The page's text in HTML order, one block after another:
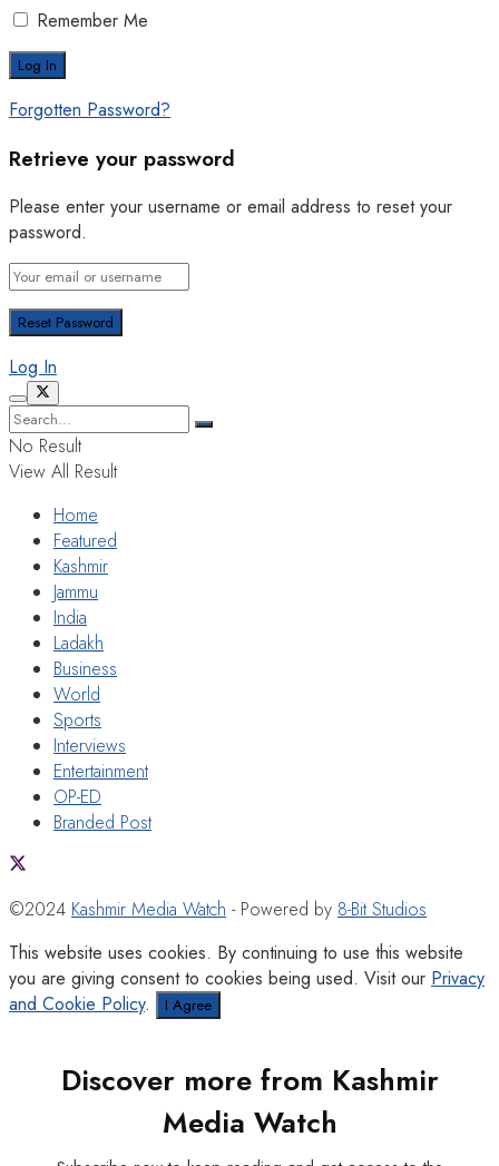
Remember Me
Forgotten Password?
Retrieve your password
Please enter your username or email address to reset your
password.
Log In
No Result
View All Result
Home
Featured
Kashmir
Jammu
India
Ladakh
Business
World
Sports
Interviews
Entertainment
OP-ED
Branded Post
©2024 Kashmir Media Watch - Powered by 8-Bit Studios
This website uses cookies. By continuing to use this website
you are giving consent to cookies being used. Visit our Privacy
and Cookie Policy. I Agree
Discover more from Kashmir
Media Watch